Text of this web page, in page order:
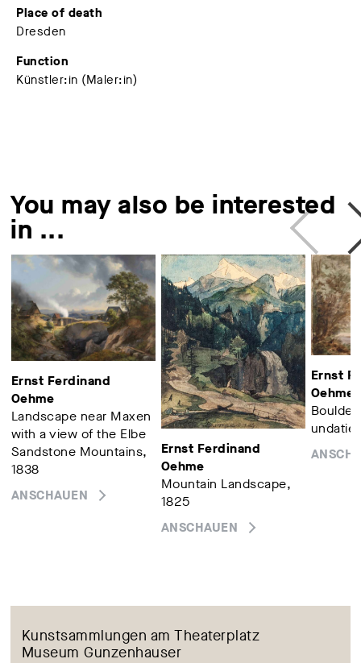
Place of death
Dresden
Function
Künstler:in (Maler:in)
You may also be interested
in ...
Ernst Ferdinand
Oehme
Landscape near Maxen
with a view of the Elbe
Sandstone Mountains,
1838
ANSCHAUEN
Ernst Ferdinand
Oehme
Mountain Landscape,
1825
ANSCHAUEN
Ernst
Oehme
Kunstsammlungen am Theaterplatz
Museum Gunzenhauser